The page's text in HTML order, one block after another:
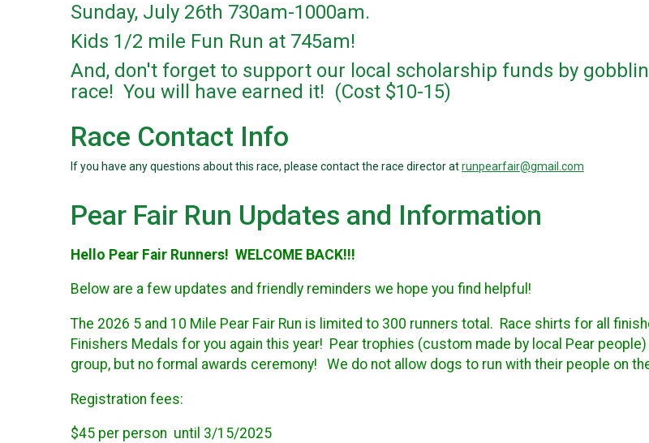
Sunday, July 26th 730am-1000am.
Kids 1/2 mile Fun Run at 745am!
And, don't forget to support our local scholarship funds by
race! You will have earned it! (Cost $10-15)
Race Contact Info
If you have any questions about this race, please contact the race director atrunpearfair@gmail.com
Pear Fair Run Updates and Information
Hello Pear Fair Runners! WELCOME BACK!!!
Below are a few updates and friendly reminders we hope you find helpful!
The 2026 5 and 10 Mile Pear Fair Run is limited to 300 runners total. Race shirts for all
Finishers Medals for you again this year! Pear trophies (custom made by local Pear
group, but no formal awards ceremony! We do not allow dogs to run with their people on
Registration fees:
$45 per person until 3/15/2025